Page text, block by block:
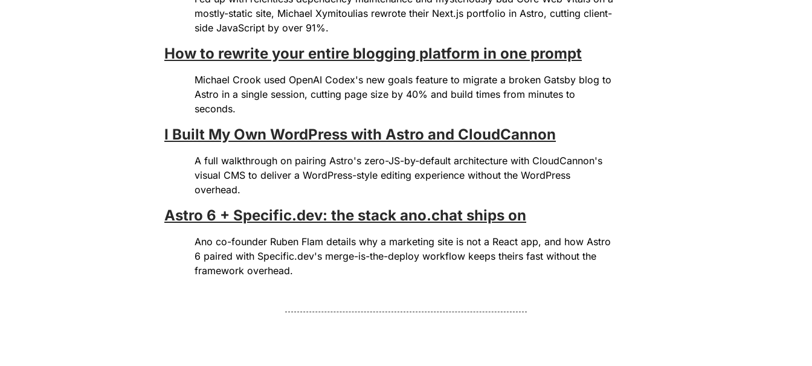
mostly-static site, Michael Xymitoulias rewrote their Next.js portfolio in Astro, cutting client-
side JavaScript by over 91%.
How to rewrite your entire blogging platform in one prompt
Michael Crook used OpenAI Codex's new goals feature to migrate a broken Gatsby blog to
Astro in a single session, cutting page size by 40% and build times from minutes to
seconds.
I Built My Own WordPress with Astro and CloudCannon
A full walkthrough on pairing Astro's zero-JS-by-default architecture with CloudCannon's
visual CMS to deliver a WordPress-style editing experience without the WordPress
overhead.
Astro 6 + Specific.dev: the stack ano.chat ships on
Ano co-founder Ruben Flam details why a marketing site is not a React app, and how Astro
6 paired with Specific.dev's merge-is-the-deploy workflow keeps theirs fast without the
framework overhead.